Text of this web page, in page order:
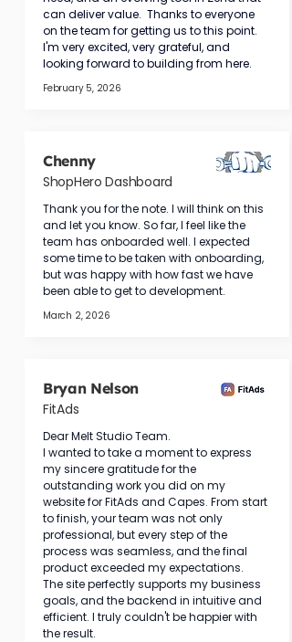
can deliver value.  Thanks to everyone
on the team for getting us to this point.
I'm very excited, very grateful, and
looking forward to building from here.
February 5, 2026
Chenny
ShopHero Dashboard
Thank you for the note. I will think on this
and let you know. So far, I feel like the
team has onboarded well. I expected
some time to be taken with onboarding,
but was happy with how fast we have
been able to get to development.
March 2, 2026
Bryan Nelson
FitAds
Dear Melt Studio Team.
I wanted to take a moment to express
my sincere gratitude for the
outstanding work you did on my
website for FitAds and Capes. From start
to finish, your team was not only
professional, but every step of the
process was seamless, and the final
product exceeded my expectations.
The site perfectly supports my business
goals, and the backend in intuitive and
efficient. I truly couldn't be happier with
the result.